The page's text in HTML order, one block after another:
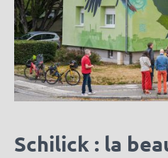
Schilick : la